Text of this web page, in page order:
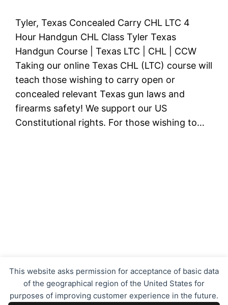
This website asks permission for acceptance of basic data
of the geographical region of the United States for
purposes of improving customer experience in the future.
Tyler, Texas Concealed Carry CHL LTC 4
Hour Handgun CHL Class Tyler Texas
Handgun Course | Texas LTC | CHL | CCW
Taking our online Texas CHL (LTC) course will
teach those wishing to carry open or
concealed relevant Texas gun laws and
firearms safety! We support our US
Constitutional rights. For those wishing to…
Texas Concealed Carry LTC CHL
Proudly powered byWordPress